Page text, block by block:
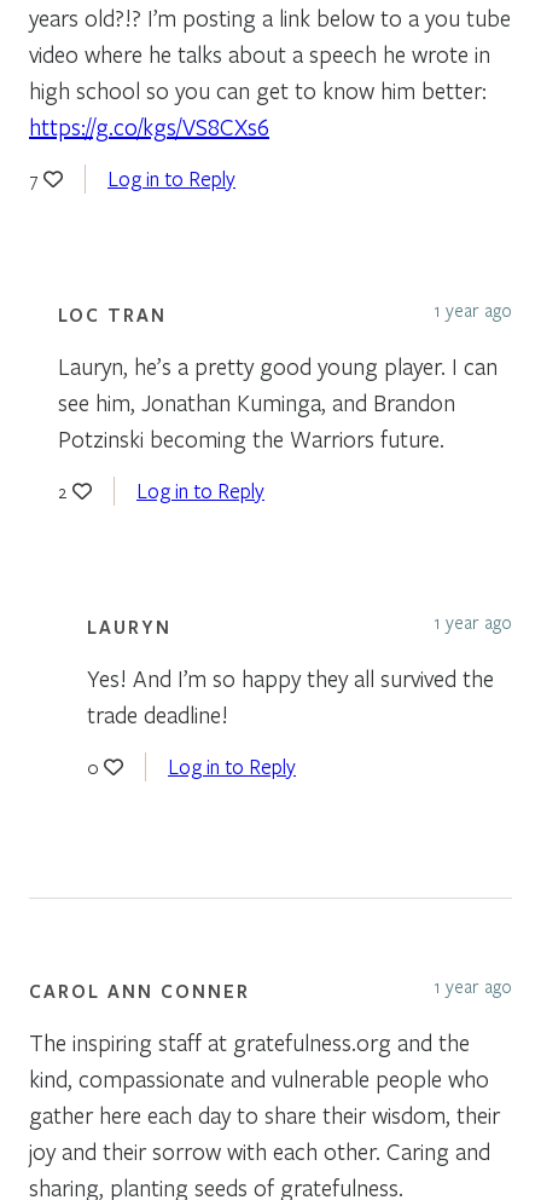
years old?!? I’m posting a link below to a you tube
video where he talks about a speech he wrote in
high school so you can get to know him better:
https://g.co/kgs/VS8CXs6
7 Log in to Reply
LOC TRAN 1 year ago
Lauryn, he’s a pretty good young player. I can
see him, Jonathan Kuminga, and Brandon
Potzinski becoming the Warriors future.
2 Log in to Reply
LAURYN 1 year ago
Yes! And I’m so happy they all survived the
trade deadline!
0 Log in to Reply
CAROL ANN CONNER 1 year ago
The inspiring staff at gratefulness.org and the
kind, compassionate and vulnerable people who
gather here each day to share their wisdom, their
joy and their sorrow with each other. Caring and
sharing, planting seeds of gratefulness.